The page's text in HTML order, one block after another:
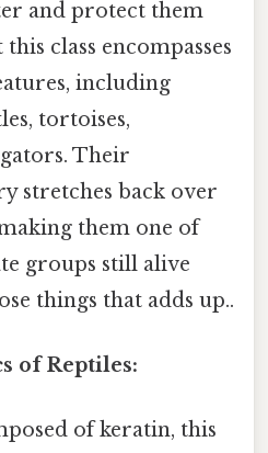
and protect them
class encompasses
including
tortoises,
Their
stretches back over
them one of
groups still alive
things that adds up..
of Reptiles:
of keratin, this